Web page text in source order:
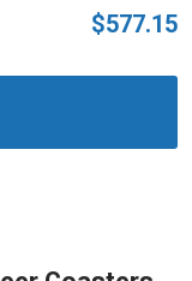
$577.15